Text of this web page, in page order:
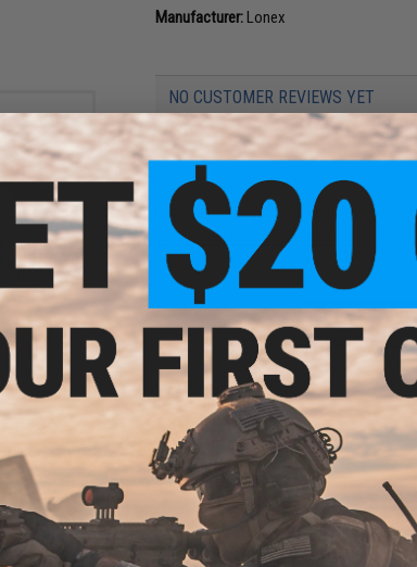
Manufacturer:Lonex
NO CUSTOMER REVIEWS YET
FIND IN STORE
Have an urgent question about this item?
Warning: California's Proposition 65
Did you find this product somewhere else for
Nozzle for
Generation
EBB Rifles
Anti-
for Tokyo